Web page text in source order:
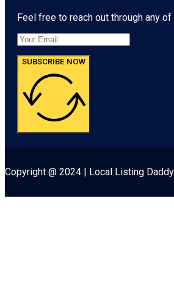
Feel free to reach out through any
SUBSCRIBE NOW
Copyright @ 2024 | Local Listing Daddy